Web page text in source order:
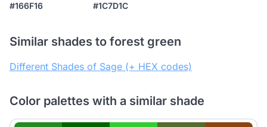
#166F16
#1C7D1C
Similar shades to forest green
Different Shades of Sage (+ HEX codes)
Color palettes with a similar shade